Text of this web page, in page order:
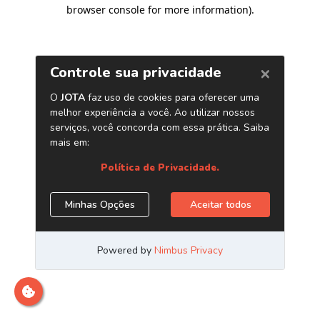
browser console for more information).